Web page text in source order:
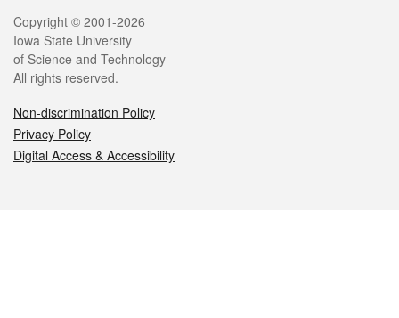
Legal
Copyright © 2001-2026
Iowa State University
of Science and Technology
All rights reserved.
Non-discrimination Policy
Privacy Policy
Digital Access & Accessibility